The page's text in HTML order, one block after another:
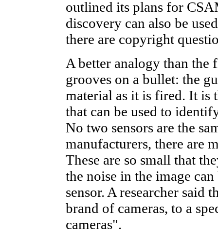
outlined its plans for
discovery can also be
there are copyright
A better analogy than the
grooves on a bullet: the
material as it is fired. It is
that can be used to
No two sensors are the
manufacturers, there are
These are so small that
the noise in the image
sensor. A researcher said
brand of cameras, to a
cameras".